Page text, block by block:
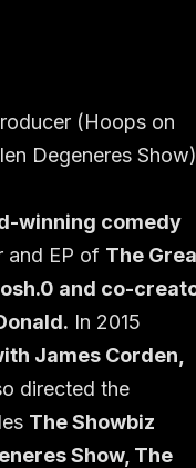
(Hoops on
Degeneres
winning comedy
and EP of The
and co-
In 2015
James Corden,
directed the
The Showbiz
Show, The